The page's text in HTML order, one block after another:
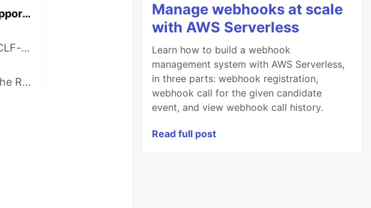
Identify AWS Technical Resources And AWS Support Options
Technologies and Concepts: Cloud Practitioner (CLF-C02)
My Cloud Practitioner Certification Journey and the Resources to Certify with Confidence
Manage webhooks at scale
with AWS Serverless
Learn how to build a webhook
management system with AWS Serverless,
in three parts: webhook registration,
webhook call for the given candidate
event, and view webhook call history.
Read full post